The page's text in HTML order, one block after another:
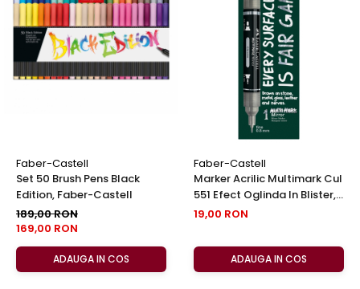
Faber-Castell
Set 50 Brush Pens Black
Edition, Faber-Castell
189,00 RON
169,00 RON
ADAUGA IN COS
Faber-Castell
Marker Acrilic Multimark Cul
551 Efect Oglinda In Blister,
Faber-Castell
19,00 RON
ADAUGA IN COS